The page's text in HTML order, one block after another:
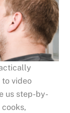
to video
us step-by-